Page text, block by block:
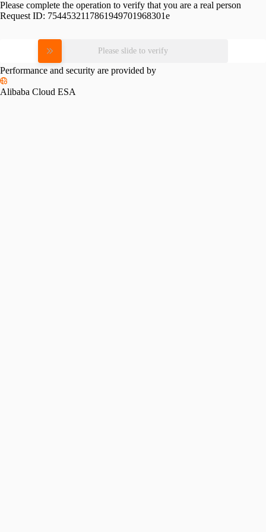
Please complete the operation to verify that you are a real person
Request ID: 7544532117861949701968301e
Please slide to verify
Performance and security are provided by
Alibaba Cloud ESA